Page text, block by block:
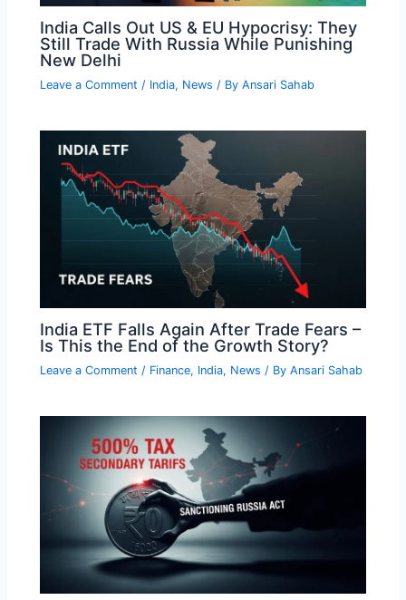
India Calls Out US & EU Hypocrisy: They
Still Trade With Russia While Punishing
New Delhi
Leave a Comment / India, News / ByAnsari Sahab
India ETF Falls Again After Trade Fears –
Is This the End of the Growth Story?
Leave a Comment / Finance, India, News / ByAnsari Sahab